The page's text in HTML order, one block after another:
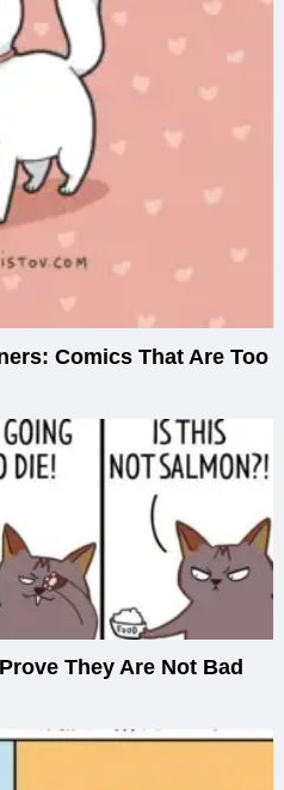
Comics That Are Too
They Are Not Bad